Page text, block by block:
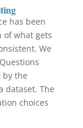
has been
of what gets
We
the
dataset. The
choices